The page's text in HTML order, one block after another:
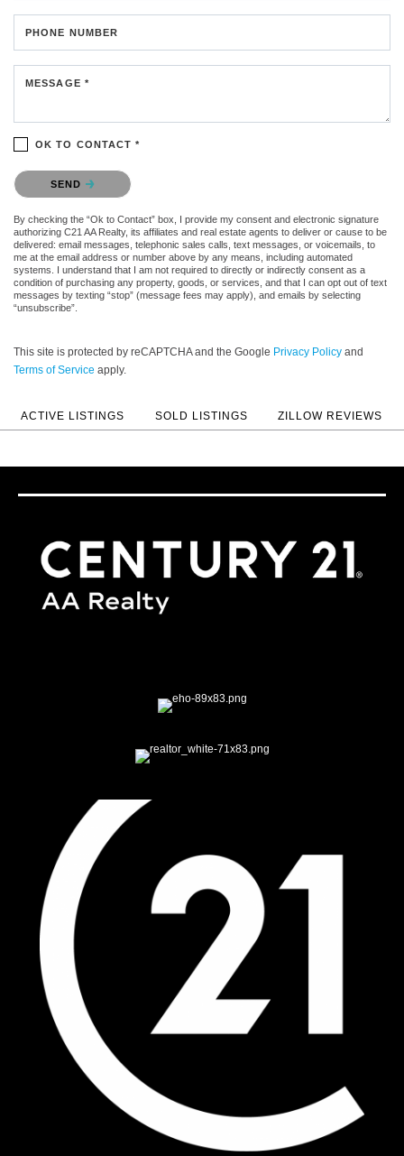
PHONE NUMBER
MESSAGE *
OK TO CONTACT *
Please confirm that you are not a robot.
SEND
By checking the “Ok to Contact” box, I provide my consent and electronic signature
authorizing C21 AA Realty, its affiliates and real estate agents to deliver or cause to be
delivered: email messages, telephonic sales calls, text messages, or voicemails, to
me at the email address or number above by any means, including automated
systems. I understand that I am not required to directly or indirectly consent as a
condition of purchasing any property, goods, or services, and that I can opt out of text
messages by texting “stop” (message fees may apply), and emails by selecting
“unsubscribe”.
This site is protected by reCAPTCHA and the Google Privacy Policy and
Terms of Service apply.
ACTIVE LISTINGS SOLD LISTINGS ZILLOW REVIEWS